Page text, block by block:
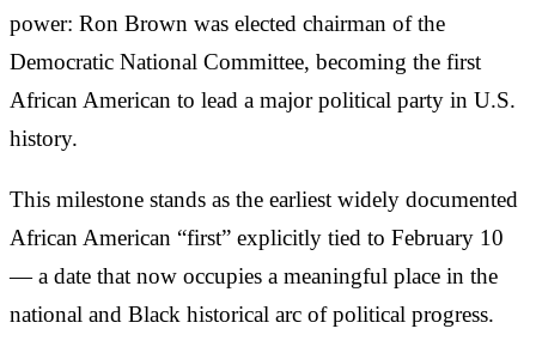
power: Ron Brown was elected chairman of the
Democratic National Committee, becoming the first
African American to lead a major political party in U.S.
history.
This milestone stands as the earliest widely documented
African American “first” explicitly tied to February 10
— a date that now occupies a meaningful place in the
national and Black historical arc of political progress.